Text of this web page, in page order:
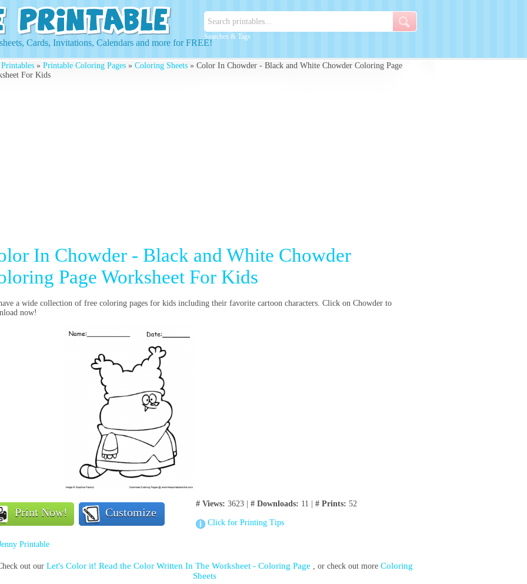
Searches & Tags
Cards, Invitations, Calendars and more for FREE!
» Printable Coloring Pages » Coloring Sheets » Color In Chowder - Black and White Chowder Coloring Page
For Kids
In Chowder - Black and White Chowder
Page Worksheet For Kids
a wide collection of free coloring pages for kids including their favorite cartoon characters. Click on Chowder to
now!
Print Now! Customize
# Views: 3623 | # Downloads: 11 | # Prints: 52
Click for Printing Tips
Printable
out our Let's Color it! Read the Color Written In The Worksheet - Coloring Page , or check out more Coloring
Sheets